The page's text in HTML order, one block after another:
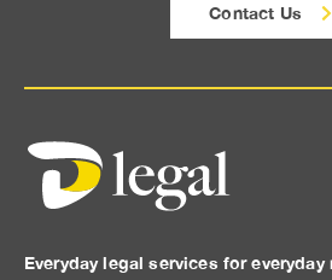
Contact Us
Everyday legal services for everyday